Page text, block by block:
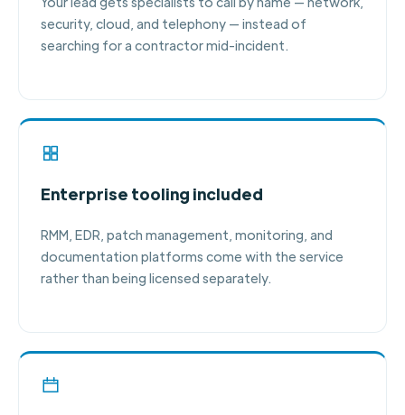
security, cloud, and telephony — instead of
searching for a contractor mid-incident.
Enterprise tooling included
RMM, EDR, patch management, monitoring, and
documentation platforms come with the service
rather than being licensed separately.